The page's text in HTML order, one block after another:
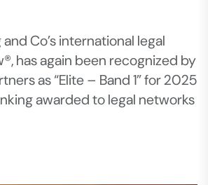
Co’s international legal
has again been recognized by
as “Elite – Band 1” for 2025
awarded to legal networks